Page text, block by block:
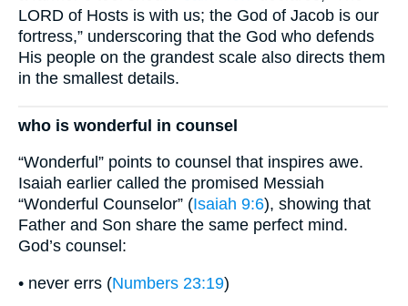
LORD of Hosts is with us; the God of Jacob is our
fortress,” underscoring that the God who defends
His people on the grandest scale also directs them
in the smallest details.
who is wonderful in counsel
“Wonderful” points to counsel that inspires awe.
Isaiah earlier called the promised Messiah
“Wonderful Counselor” (Isaiah 9:6), showing that
Father and Son share the same perfect mind.
God’s counsel:
• never errs (Numbers 23:19)